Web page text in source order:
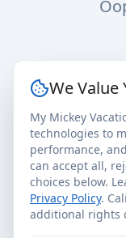
We Value
My Mickey
technologies to
performance,
can accept all,
choices below.
Privacy Policy.
additional rights